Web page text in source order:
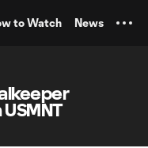
to Watch News